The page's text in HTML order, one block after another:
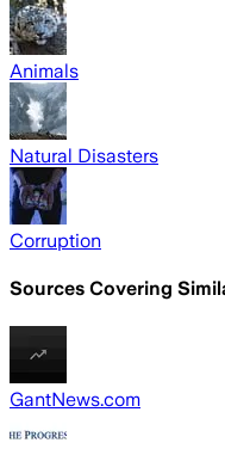
Animals
Natural Disasters
Corruption
Sources Covering
GantNews.com